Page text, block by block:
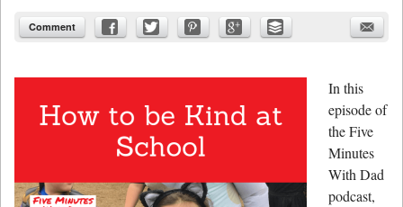
Comment
In this
episode of
the Five
Minutes
With Dad
podcast,